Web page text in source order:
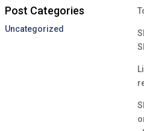
Post Categories
Uncategorized